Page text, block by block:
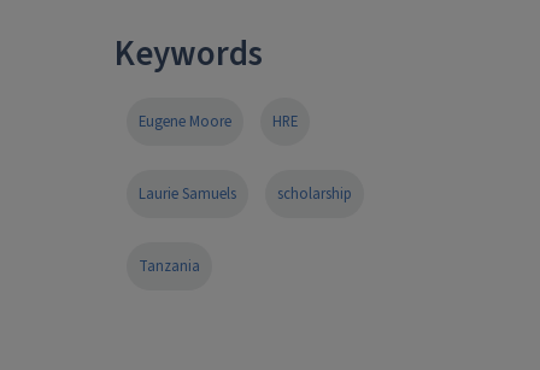
Keywords
Eugene Moore HRE
Laurie Samuels scholarship
Tanzania